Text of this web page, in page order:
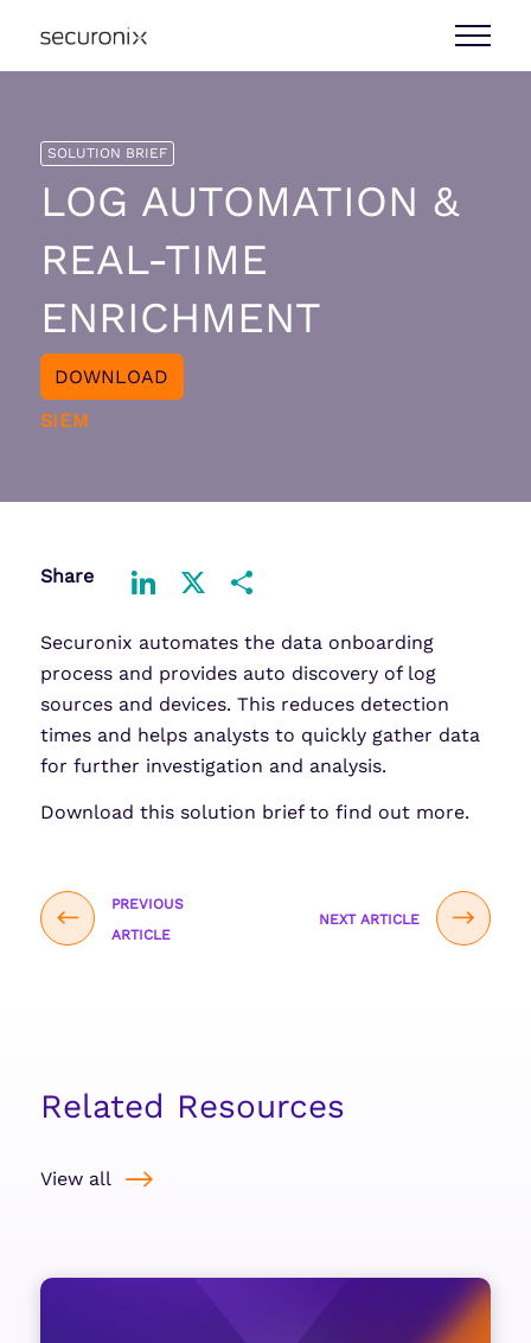
SOLUTION BRIEF
LOG AUTOMATION &
REAL-TIME
ENRICHMENT
DOWNLOAD
SIEM
Share
Securonix automates the data onboarding
process and provides auto discovery of log
sources and devices. This reduces detection
times and helps analysts to quickly gather data
for further investigation and analysis.
Download this solution brief to find out more.
PREVIOUS
ARTICLE
NEXT ARTICLE
Related Resources
View all